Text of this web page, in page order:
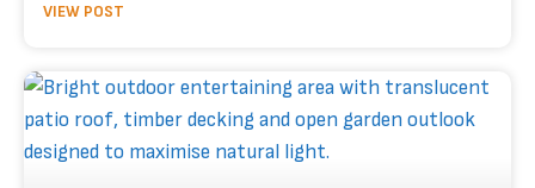
VIEW POST